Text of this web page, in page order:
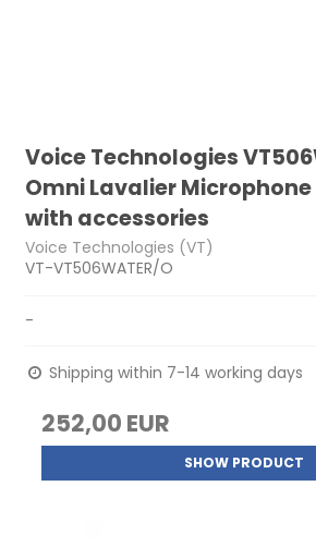
Voice Technologies
Omni Lavalier Microphone
with accessories
Voice Technologies (VT)
VT-VT506WATER/O
-
Shipping within 7-14 working days
252,00 EUR
SHOW PRODUCT